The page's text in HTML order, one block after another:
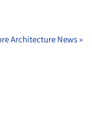
Architecture News »